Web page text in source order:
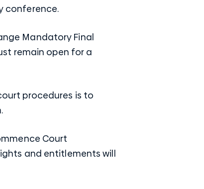
conference.
Mandatory Final
remain open for a
procedures is to
Court
and entitlements will